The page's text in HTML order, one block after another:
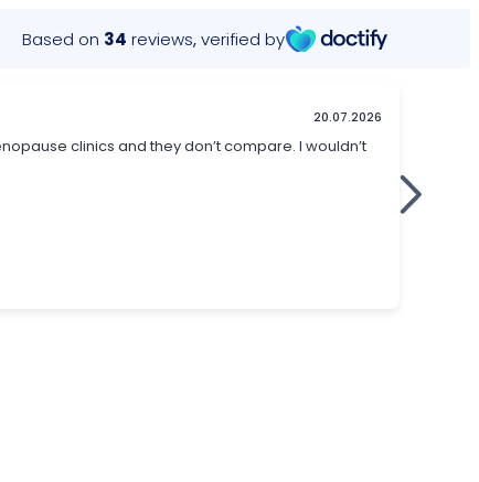
Based on 34 reviews,verified by
20.07.2026
clinics and they don’t compare. I wouldn’t